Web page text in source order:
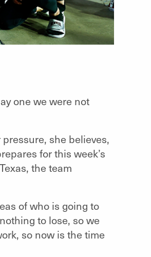
one we were not
she believes,
for this week’s
the team
of who is going to
to lose, so we
so now is the time